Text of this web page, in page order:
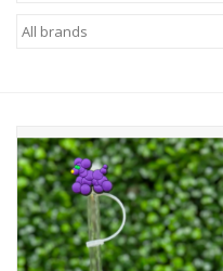
Drinkware
Gifts